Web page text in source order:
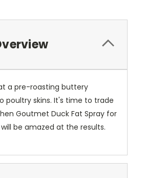
a pre-roasting buttery
poultry skins. It's time to trade
Goutmet Duck Fat Spray for
be amazed at the results.